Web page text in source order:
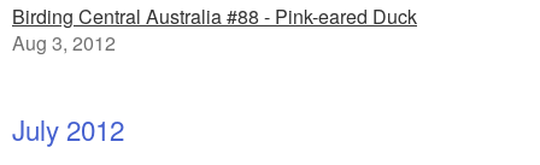
Birding Central Australia #88 - Pink-eared Duck
Aug 3, 2012
July 2012